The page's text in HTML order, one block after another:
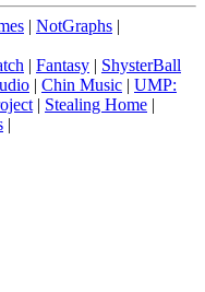
| NotGraphs |
| Fantasy | ShysterBall
| Chin Music | UMP:
| Stealing Home |
|